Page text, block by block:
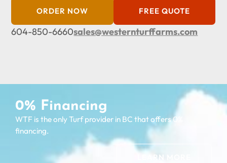
ORDER NOW FREE QUOTE
604-850-6660sales@westernturffarms.com
0% Financing
WTF is the only Turf provider in BC that offers 0%
financing.
LEARN MORE